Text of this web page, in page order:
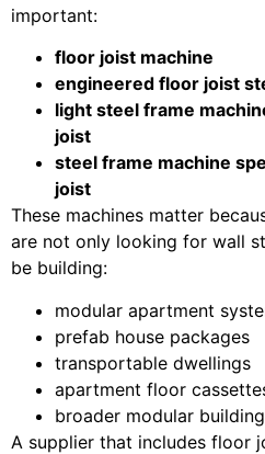
important:
floor joist machine
engineered floor joist
light steel frame
joist
steel frame machine
joist
These machines matter
are not only looking for wall
be building:
modular apartment
prefab house packages
transportable dwellings
apartment floor
broader modular
A supplier that includes floor